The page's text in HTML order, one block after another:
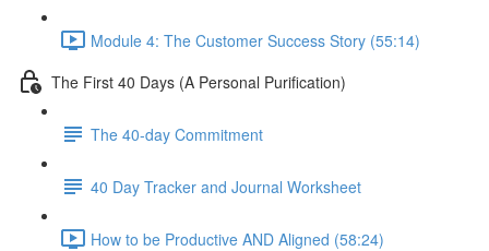
Module 4: The Customer Success Story (55:14)
The First 40 Days (A Personal Purification)
The 40-day Commitment
40 Day Tracker and Journal Worksheet
How to be Productive AND Aligned (58:24)